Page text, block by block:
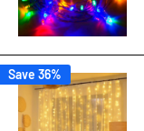
Save 36%